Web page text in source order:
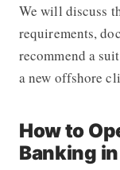
We will discuss
requirements,
recommend a
a new offshore
How to
Banking